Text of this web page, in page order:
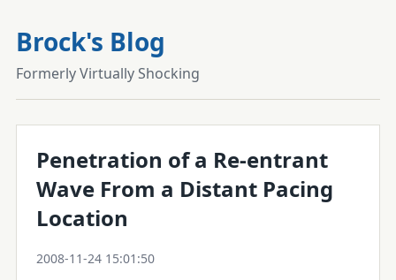
Brock's Blog
Formerly Virtually Shocking
Penetration of a Re-entrant
Wave From a Distant Pacing
Location
2008-11-24 15:01:50